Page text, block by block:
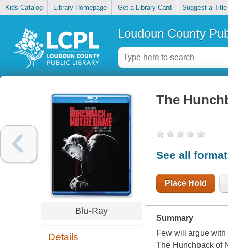
Kids Catalog Library Homepage Get a Library Card Suggest a Title
Loudoun County
Blu-Ray
Details
The
See all
Place Hold
Summary
Few will argue
The Hunchback of